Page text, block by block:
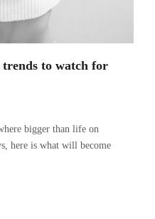
to watch for
bigger than life on
here is what will become